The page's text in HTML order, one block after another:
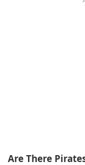
Are There